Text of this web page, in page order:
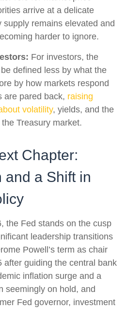
arrive at a delicate
supply remains elevated and
harder to ignore.
For investors, the
defined less by what the
by how markets respond
are pared back, raising
volatility, yields, and the
Treasury market.
Chapter:
and a Shift in
the Fed stands on the cusp
leadership transitions
Powell’s term as chair
after guiding the central bank
inflation surge and a
seemingly on hold, and
Fed governor, investment